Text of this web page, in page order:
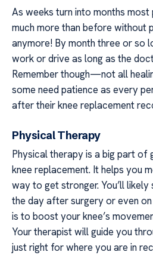
As weeks turn into months
much more than before without
anymore! By month three or so
work or drive as long as the
Remember though—not all
some need patience as every
after their knee replacement
Physical Therapy
Physical therapy is a big part
knee replacement. It helps you
way to get stronger. You’ll
the day after surgery or even
is to boost your knee’s
Your therapist will guide you
just right for where you are in